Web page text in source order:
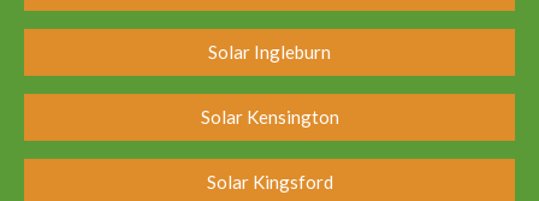
Solar Ingleburn
Solar Kensington
Solar Kingsford